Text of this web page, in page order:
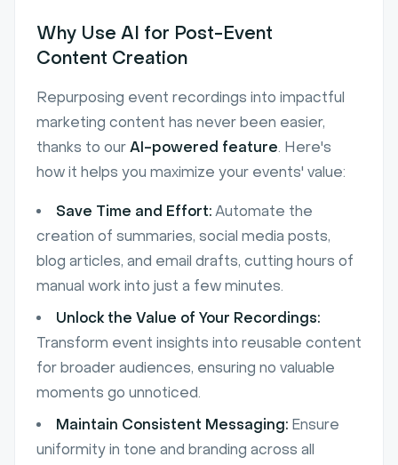
Why Use AI for Post-Event
Content Creation
Repurposing event recordings into impactful
marketing content has never been easier,
thanks to our AI-powered feature. Here's
how it helps you maximize your events' value:
Save Time and Effort: Automate the
creation of summaries, social media posts,
blog articles, and email drafts, cutting hours of
manual work into just a few minutes.
Unlock the Value of Your Recordings:
Transform event insights into reusable content
for broader audiences, ensuring no valuable
moments go unnoticed.
Maintain Consistent Messaging: Ensure
uniformity in tone and branding across all